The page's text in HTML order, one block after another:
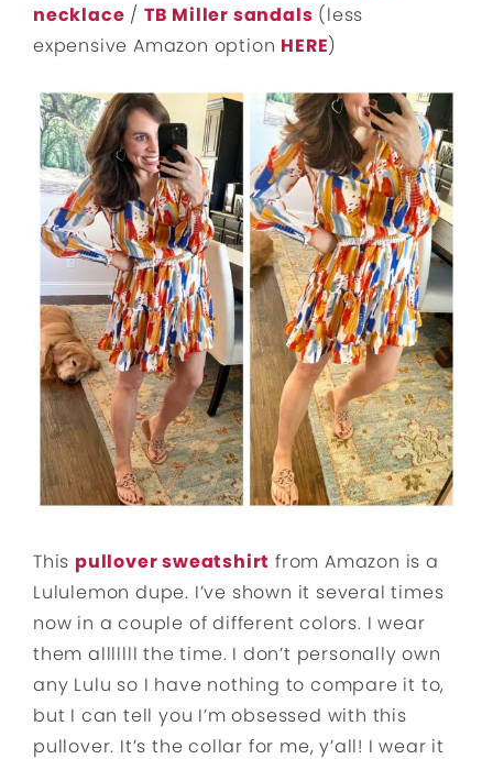
necklace / TB Miller sandals (less
expensive Amazon option HERE)
This pullover sweatshirt from Amazon is a
Lululemon dupe. I’ve shown it several times
now in a couple of different colors. I wear
them alllllll the time. I don’t personally own
any Lulu so I have nothing to compare it to,
but I can tell you I’m obsessed with this
pullover. It’s the collar for me, y’all! I wear it